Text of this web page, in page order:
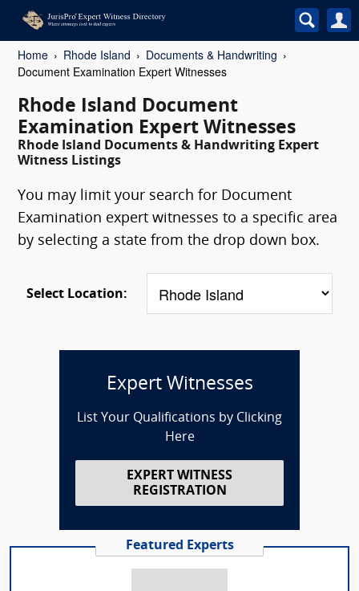
Home Rhode Island
Documents & Handwriting
Document Examination Expert Witnesses
Rhode Island Document
Examination Expert Witnesses
Rhode Island Documents & Handwriting Expert
Witness Listings
You may limit your search for Document
Examination expert witnesses to a specific area
by selecting a state from the drop down box.
Select Location:
Expert Witnesses
List Your Qualifications by Clicking
Here
EXPERT WITNESS
REGISTRATION
Featured Experts